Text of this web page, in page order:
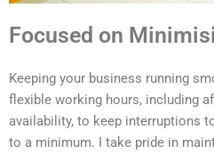
Focused on
Keeping your business running
flexible working hours, including
availability, to keep interruptions
to a minimum. I take pride in